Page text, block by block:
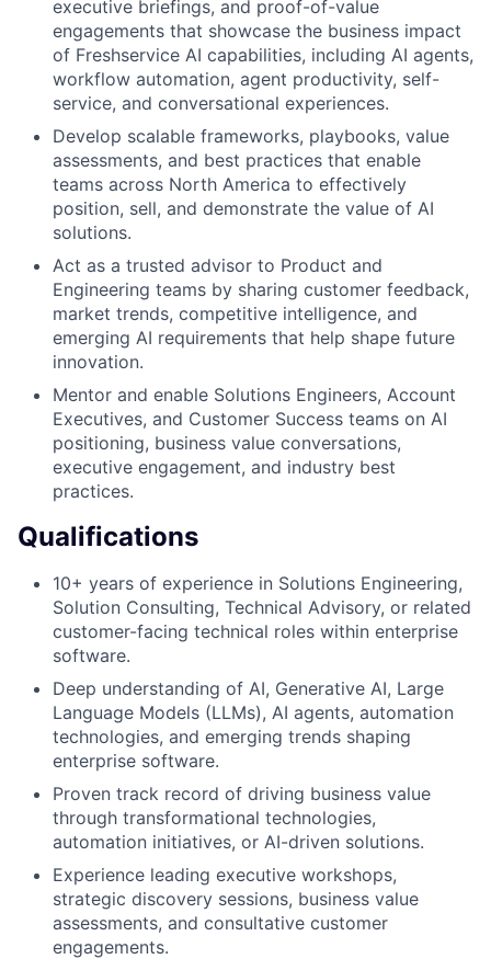
executive briefings, and proof-of-value
engagements that showcase the business impact
of Freshservice AI capabilities, including AI agents,
workflow automation, agent productivity, self-
service, and conversational experiences.
Develop scalable frameworks, playbooks, value
assessments, and best practices that enable
teams across North America to effectively
position, sell, and demonstrate the value of AI
solutions.
Act as a trusted advisor to Product and
Engineering teams by sharing customer feedback,
market trends, competitive intelligence, and
emerging AI requirements that help shape future
innovation.
Mentor and enable Solutions Engineers, Account
Executives, and Customer Success teams on AI
positioning, business value conversations,
executive engagement, and industry best
practices.
Qualifications
10+ years of experience in Solutions Engineering,
Solution Consulting, Technical Advisory, or related
customer-facing technical roles within enterprise
software.
Deep understanding of AI, Generative AI, Large
Language Models (LLMs), AI agents, automation
technologies, and emerging trends shaping
enterprise software.
Proven track record of driving business value
through transformational technologies,
automation initiatives, or AI-driven solutions.
Experience leading executive workshops,
strategic discovery sessions, business value
assessments, and consultative customer
engagements.